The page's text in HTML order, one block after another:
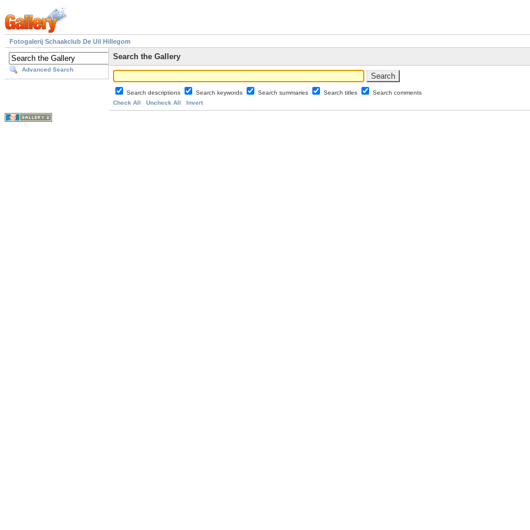
Fotogalerij Schaakclub De Uil Hillegom
Advanced Search
Search the Gallery
Search descriptions Search keywords Search summaries Search titles
Search comments
Check All
Uncheck All Invert